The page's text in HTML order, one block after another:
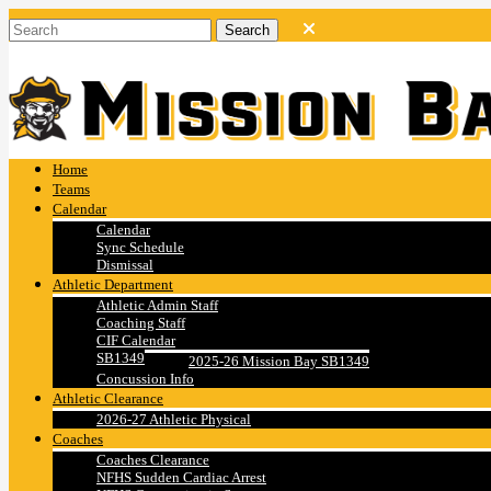
Home
Teams
Calendar
Calendar
Sync Schedule
Dismissal
Athletic Department
Athletic Admin Staff
Coaching Staff
CIF Calendar
SB1349
2025-26 Mission Bay SB1349
Concussion Info
Athletic Clearance
2026-27 Athletic Physical
Coaches
Coaches Clearance
NFHS Sudden Cardiac Arrest